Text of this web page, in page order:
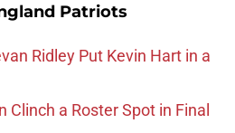
Patriots
Ridley Put Kevin Hart in a
Clinch a Roster Spot in Final